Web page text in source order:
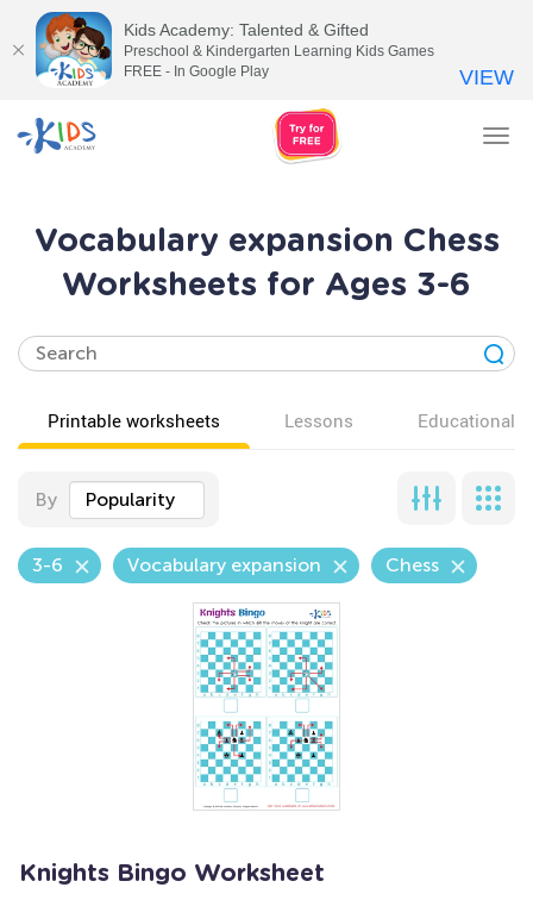
Vocabulary expansion Chess
Worksheets for Ages 3-6
Printable worksheets Lessons Educational
By Popularity
3-6 Vocabulary expansion Chess
Knights Bingo Worksheet
Kids Academy: Talented & Gifted
Preschool & Kindergarten Learning Kids Games
FREE - In Google Play
VIEW